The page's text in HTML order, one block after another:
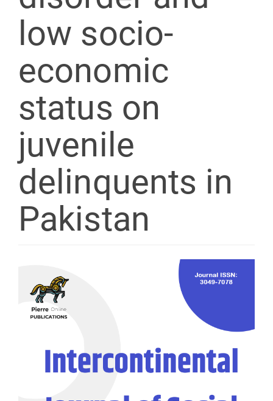
low socio-
economic
status on
juvenile
delinquents in
Pakistan
Article
Sidebar